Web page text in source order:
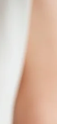
No fuss,